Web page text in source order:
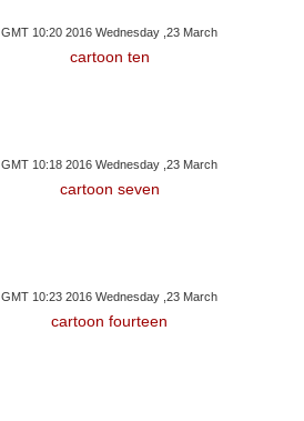
GMT 10:20 2016 Wednesday ,23 March
cartoon ten
GMT 10:18 2016 Wednesday ,23 March
cartoon seven
GMT 10:23 2016 Wednesday ,23 March
cartoon fourteen